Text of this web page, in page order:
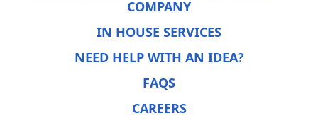
COMPANY
IN HOUSE SERVICES
NEED HELP WITH AN IDEA?
FAQS
CAREERS